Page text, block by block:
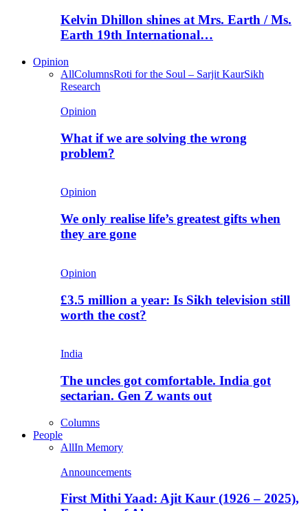
Kelvin Dhillon shines at Mrs. Earth / Ms.
Earth 19th International…
Opinion
AllColumnsRoti for the Soul – Sarjit KaurSikh
Research
Opinion
What if we are solving the wrong
problem?
Opinion
We only realise life’s greatest gifts when
they are gone
Opinion
£3.5 million a year: Is Sikh television still
worth the cost?
India
The uncles got comfortable. India got
sectarian. Gen Z wants out
Columns
People
AllIn Memory
Announcements
First Mithi Yaad: Ajit Kaur (1926 – 2025),